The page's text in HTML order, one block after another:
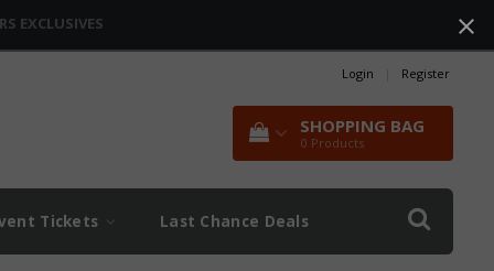
EXCLUSIVES
Login Register
SHOPPING BAG
0 Products
Tickets Last Chance Deals